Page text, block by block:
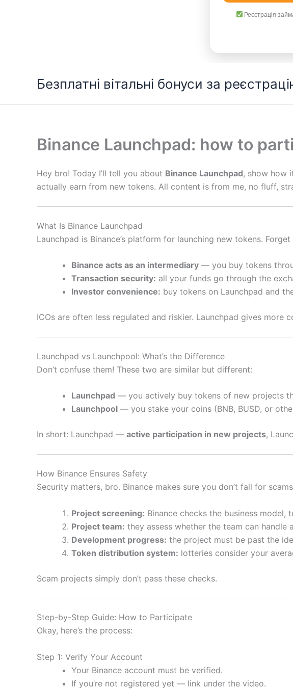
Реєстрація
Безплатні вітальні бонуси за
Binance Launchpad: how to
Hey bro! Today I’ll tell you about Binance Launchpad, show how
actually earn from new tokens. All content is from me, no fluff,
What Is Binance Launchpad
Launchpad is Binance’s platform for launching new tokens.
Binance acts as an intermediary — you buy tokens
Transaction security: all your funds go through the
Investor convenience: buy tokens on Launchpad and
ICOs are often less regulated and riskier. Launchpad gives more
Launchpad vs Launchpool: What’s the Difference
Don’t confuse them! These two are similar but different:
Launchpad — you actively buy tokens of new projects
Launchpool — you stake your coins (BNB, BUSD, or
In short: Launchpad — active participation in new projects,
How Binance Ensures Safety
Security matters, bro. Binance makes sure you don’t fall for
Project screening: Binance checks the business model,
Project team: they assess whether the team can
Development progress: the project must be past the
Token distribution system: lotteries consider your
Scam projects simply don’t pass these checks.
Step-by-Step Guide: How to Participate
Okay, here’s the process:
Step 1: Verify Your Account
Your Binance account must be verified.
If you’re not registered yet — link under the video.